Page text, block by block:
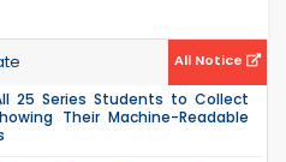
All Notice
25 Series Students to Collect
Their Machine-Readable